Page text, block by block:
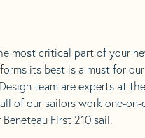
most critical part of your
its best is a must for
team are experts at
of our sailors work one-
First 210 sail.